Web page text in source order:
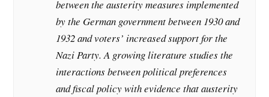
between the austerity measures implemented
by the German government between 1930 and
1932 and voters’ increased support for the
Nazi Party. A growing literature studies the
interactions between political preferences
and fiscal policy with evidence that austerity